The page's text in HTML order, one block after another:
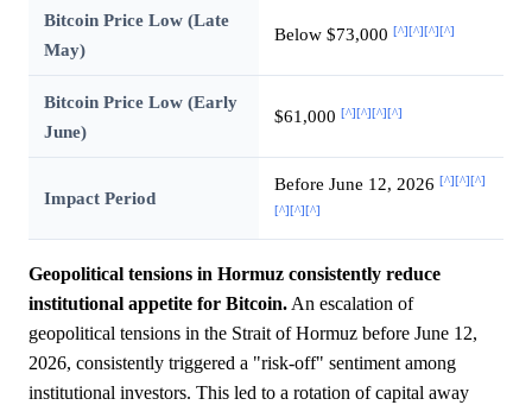
Bitcoin Price Low (Late
May)
Below $73,000 [^][^][^][^]
Bitcoin Price Low (Early
June)
$61,000 [^][^][^][^]
Impact Period
Before June 12, 2026 [^][^][^]
[^][^][^]
Geopolitical tensions in Hormuz consistently reduce
institutional appetite for Bitcoin. An escalation of
geopolitical tensions in the Strait of Hormuz before June 12,
2026, consistently triggered a "risk-off" sentiment among
institutional investors. This led to a rotation of capital away